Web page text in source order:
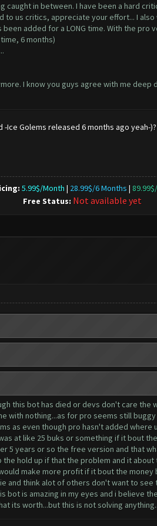
in between. I have been a hard
us critics, appreciate your effort... I
added for a LONG time. With the pro
6 months)
I know you guys agree with me deep
Golems released 6 months ago yeah-
5.99$/Month | 28.99$/6 Months |
Free Status: Not available yet
this bot has died or devs don't care the
with nothing...as for pro seems still
as even though pro hasn't added
at like 25 buks or something if it bout
5 years or so the free version and that
hold up if that the problem and it
make more profit if it bout the
think alot of others don't want to
bot is amazing in my eyes and i believe
its worth...but this is not solving